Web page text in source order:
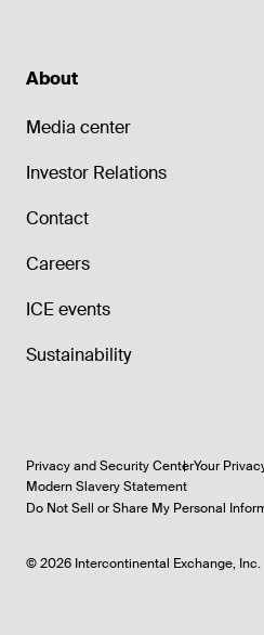
About
Media center
Investor Relations
Contact
Careers
ICE events
Sustainability
Privacy and Security CenterYour
Modern Slavery Statement
Do Not Sell or Share My Personal
©2026 Intercontinental Exchange, Inc.